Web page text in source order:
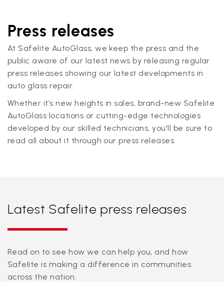
Press releases
At Safelite AutoGlass, we keep the press and the
public aware of our latest news by releasing regular
press releases showing our latest developments in
auto glass repair.
Whether it’s new heights in sales, brand-new Safelite
AutoGlass locations or cutting-edge technologies
developed by our skilled technicians, you'll be sure to
read all about it through our press releases.
Latest Safelite press releases
Read on to see how we can help you, and how
Safelite is making a difference in communities
across the nation.